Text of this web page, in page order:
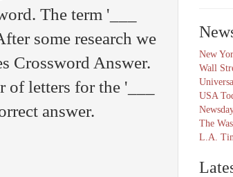
The term '___
some research we
Crossword Answer.
letters for the '___
answer.
New
Wall
USA
The
L.A.